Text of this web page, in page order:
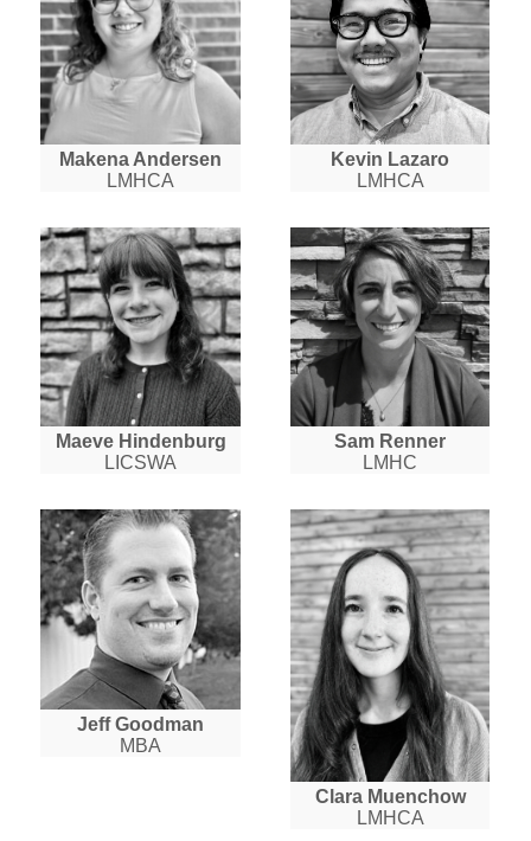
Makena Andersen
LMHCA
Kevin Lazaro
LMHCA
Maeve Hindenburg
LICSWA
Sam Renner
LMHC
Jeff Goodman
MBA
Clara Muenchow
LMHCA